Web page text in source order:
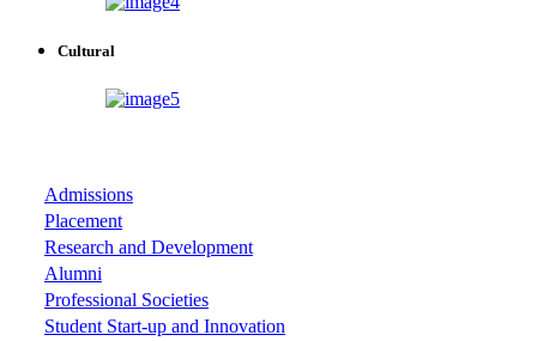
Cultural
Admissions
Placement
Research and Development
Alumni
Professional Societies
Student Start-up and Innovation